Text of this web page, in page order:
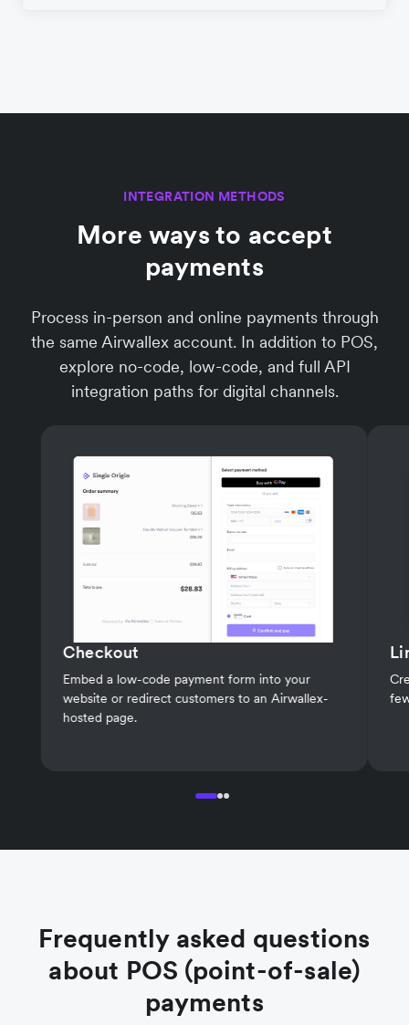
INTEGRATION METHODS
More ways to accept
payments
Process in-person and online payments through
the same Airwallex account. In addition to POS,
explore no-code, low-code, and full API
integration paths for digital channels.
Checkout
Embed a low-code payment form into your
website or redirect customers to an Airwallex-
hosted page.
Frequently asked questions
about POS (point-of-sale)
payments